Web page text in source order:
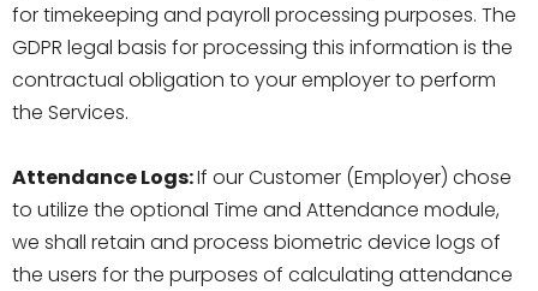
for timekeeping and payroll processing purposes. The
GDPR legal basis for processing this information is the
contractual obligation to your employer to perform
the Services.
Attendance Logs:If our Customer (Employer) chose
to utilize the optional Time and Attendance module,
we shall retain and process biometric device logs of
the users for the purposes of calculating attendance